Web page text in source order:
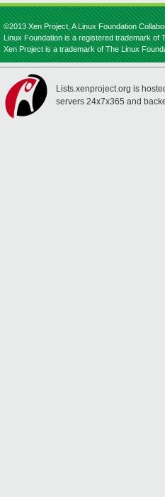
©2013 Xen Project, A Linux Foundation
Linux Foundation is a registered trademark of
Xen Project is a trademark of The Linux
Lists.xenproject.org is
servers 24x7x365 and